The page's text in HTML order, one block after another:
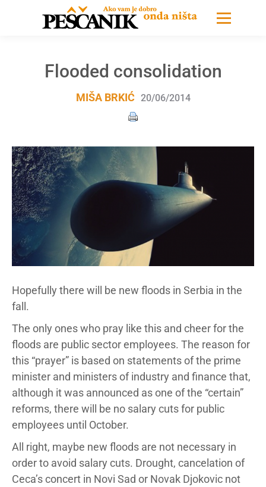
Flooded consolidation
MIŠA BRKIĆ 20/06/2014
Hopefully there will be new floods in Serbia in the
fall.
The only ones who pray like this and cheer for the
floods are public sector employees. The reason for
this “prayer” is based on statements of the prime
minister and ministers of industry and finance that,
although it was announced as one of the “certain”
reforms, there will be no salary cuts for public
employees until October.
All right, maybe new floods are not necessary in
order to avoid salary cuts. Drought, cancelation of
Ceca’s concert in Novi Sad or Novak Djokovic not